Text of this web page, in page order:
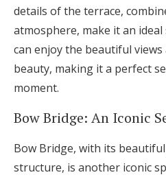
details of the terrace,
atmosphere, make it an
can enjoy the beautiful
beauty, making it a perfect
moment.
Bow Bridge: An Iconic
Bow Bridge, with its
structure, is another iconic